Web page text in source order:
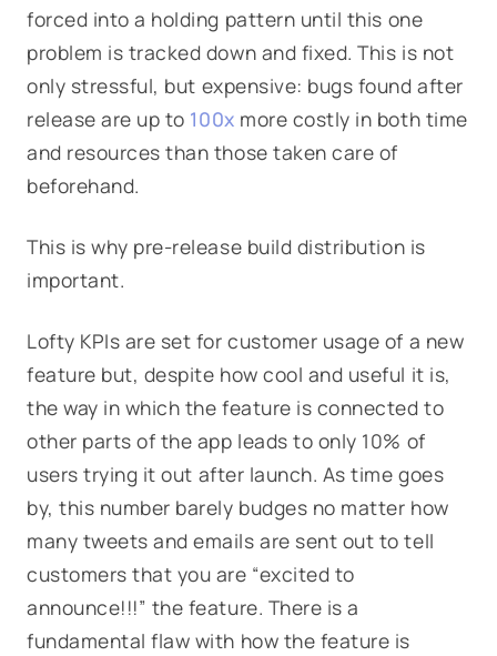
forced into a holding pattern until this one
problem is tracked down and fixed. This is not
only stressful, but expensive: bugs found after
release are up to 100x more costly in both time
and resources than those taken care of
beforehand.
This is why pre-release build distribution is
important.
Lofty KPIs are set for customer usage of a new
feature but, despite how cool and useful it is,
the way in which the feature is connected to
other parts of the app leads to only 10% of
users trying it out after launch. As time goes
by, this number barely budges no matter how
many tweets and emails are sent out to tell
customers that you are “excited to
announce!!!” the feature. There is a
fundamental flaw with how the feature is